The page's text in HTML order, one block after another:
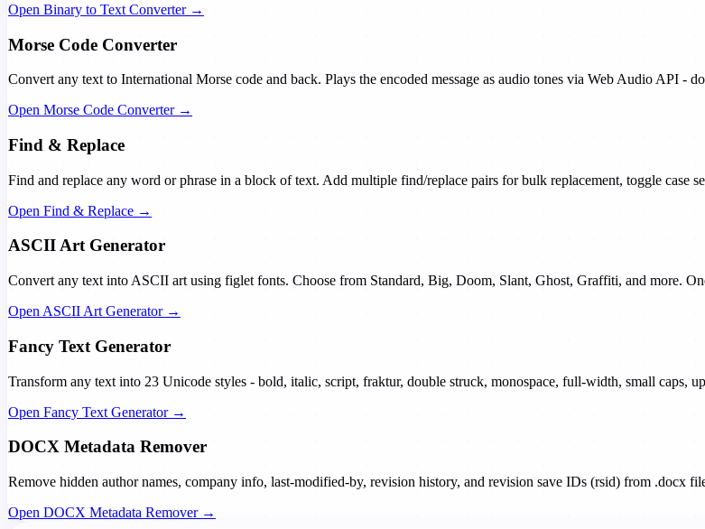
Open Binary to Text Converter →
Morse Code Converter
Convert any text to International Morse code and back. Plays the encoded message as audio tones via Web Audio API -
Open Morse Code Converter →
Find & Replace
Find and replace any word or phrase in a block of text. Add multiple find/replace pairs for bulk replacement, toggle case
Open Find & Replace →
ASCII Art Generator
Convert any text into ASCII art using figlet fonts. Choose from Standard, Big, Doom, Slant, Ghost, Graffiti, and more.
Open ASCII Art Generator →
Fancy Text Generator
Transform any text into 23 Unicode styles - bold, italic, script, fraktur, double struck, monospace, full-width, small caps,
Open Fancy Text Generator →
DOCX Metadata Remover
Remove hidden author names, company info, last-modified-by, revision history, and revision save IDs (rsid) from .docx
Open DOCX Metadata Remover →